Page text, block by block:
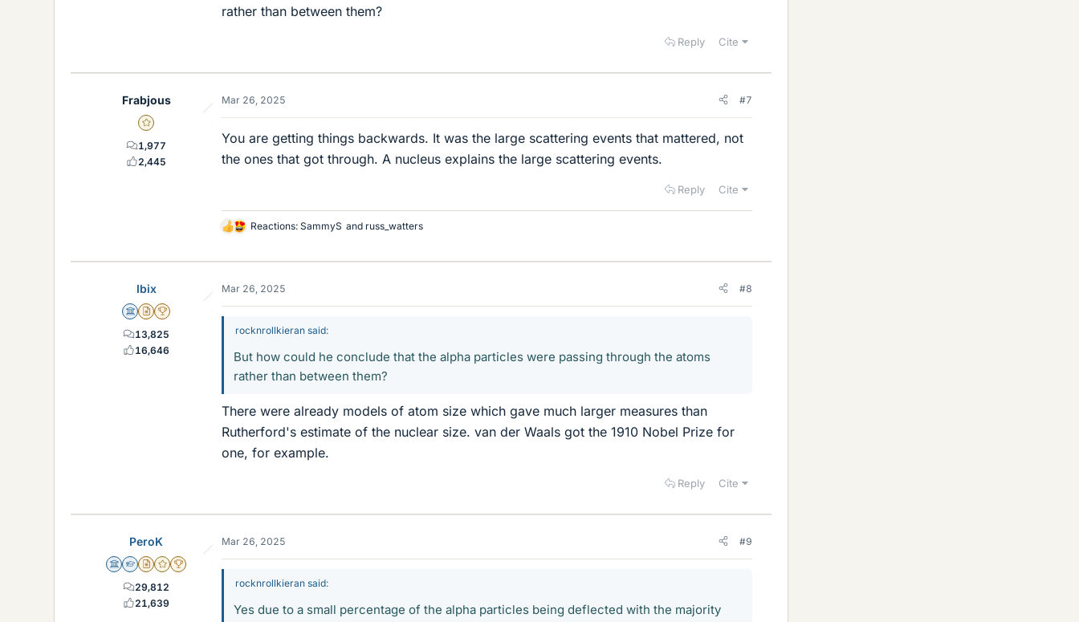
rather than between them?
Reply Cite
Frabjous
Gold Member
1,977
2,445
Mar 26, 2025 #7
You are getting things backwards. It was the large scattering events that mattered, not
the ones that got through. A nucleus explains the large scattering events.
Reply Cite
L
k
s
Reactions: SammyS and russ_watters
Ibix
Science Advisor
Insights Author
2025 Award
13,825
16,646
Mar 26, 2025 #8
rocknrollkieran said:
But how could he conclude that the alpha particles were passing through the atoms
rather than between them?
There were already models of atom size which gave much larger measures than
Rutherford's estimate of the nuclear size. van der Waals got the 1910 Nobel Prize for
one, for example.
Reply Cite
PeroK
Science Advisor
Homework Helper
Insights Author
Gold Member
2025 Award
29,812
21,639
Mar 26, 2025 #9
rocknrollkieran said:
Yes due to a small percentage of the alpha particles being deflected with the majority